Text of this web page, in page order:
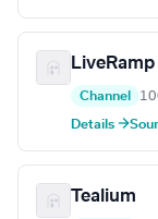
LiveRamp
Channel
Details →
Tealium